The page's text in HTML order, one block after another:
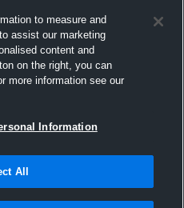
to measure and
assist our marketing
content and
on the right, you can
more information see our
Information
All